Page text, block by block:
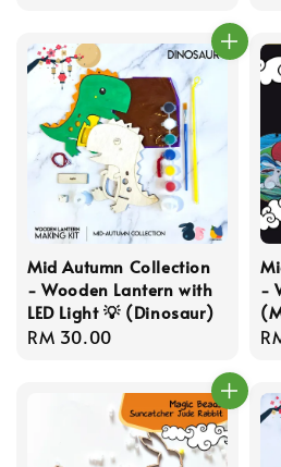
Mid Autumn Collection
- Wooden Lantern with
LED Light 💡 (Dinosaur)
Regular
RM 30.00
-